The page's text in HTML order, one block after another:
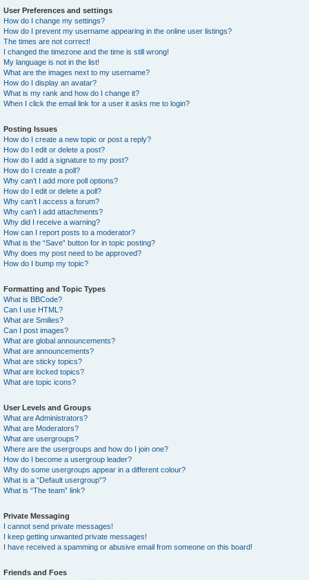
User Preferences and settings
How do I change my settings?
How do I prevent my username appearing in the online user listings?
The times are not correct!
I changed the timezone and the time is still wrong!
My language is not in the list!
What are the images next to my username?
How do I display an avatar?
What is my rank and how do I change it?
When I click the email link for a user it asks me to login?
Posting Issues
How do I create a new topic or post a reply?
How do I edit or delete a post?
How do I add a signature to my post?
How do I create a poll?
Why can’t I add more poll options?
How do I edit or delete a poll?
Why can’t I access a forum?
Why can’t I add attachments?
Why did I receive a warning?
How can I report posts to a moderator?
What is the “Save” button for in topic posting?
Why does my post need to be approved?
How do I bump my topic?
Formatting and Topic Types
What is BBCode?
Can I use HTML?
What are Smilies?
Can I post images?
What are global announcements?
What are announcements?
What are sticky topics?
What are locked topics?
What are topic icons?
User Levels and Groups
What are Administrators?
What are Moderators?
What are usergroups?
Where are the usergroups and how do I join one?
How do I become a usergroup leader?
Why do some usergroups appear in a different colour?
What is a “Default usergroup”?
What is “The team” link?
Private Messaging
I cannot send private messages!
I keep getting unwanted private messages!
I have received a spamming or abusive email from someone on this board!
Friends and Foes